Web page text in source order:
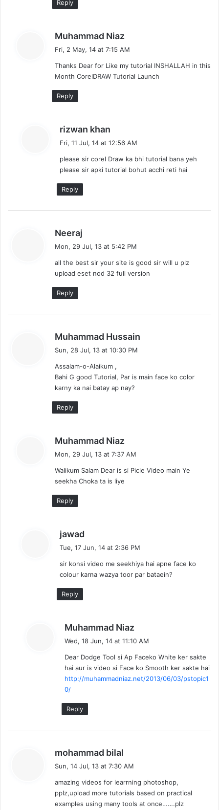
Reply
Muhammad Niaz
s
:
Fri, 2 May, 14 at 7:15 AM
Thanks Dear for Like my tutorial INSHALLAH in this
Month CorelDRAW Tutorial Launch
Reply
rizwan khan
s
:
Fri, 11 Jul, 14 at 12:56 AM
please sir corel Draw ka bhi tutorial bana yeh
please sir apki tutorial bohut acchi reti hai
Reply
Neeraj
s
:
Mon, 29 Jul, 13 at 5:42 PM
all the best sir your site is good sir will u plz
upload eset nod 32 full version
Reply
Muhammad Hussain
:
Sun, 28 Jul, 13 at 10:30 PM
Assalam-o-Alaikum ,
Bahi G good Tutorial, Par is main face ko color
karny ka nai batay ap nay?
Reply
Muhammad Niaz
s
Mon, 29 Jul, 13 at 7:37 AM
Walikum Salam Dear is si Picle Video main Ye
seekha Choka ta is liye
Reply
jawad
s
:
Tue, 17 Jun, 14 at 2:36 PM
sir konsi video me seekhiya hai apne face ko
colour karna wazya toor par bataein?
Reply
Muhammad Niaz
s
Wed, 18 Jun, 14 at 11:10 AM
Dear Dodge Tool si Ap Faceko White ker sakte
hai aur is video si Face ko Smooth ker sakte hai
http://muhammadniaz.net/2013/06/03/pstopic1
0/
Reply
mohammad bilal
s
:
Sun, 14 Jul, 13 at 7:30 AM
amazing videos for learrning photoshop,
pplz,upload more tutorials based on practical
examples using many tools at once…….plz